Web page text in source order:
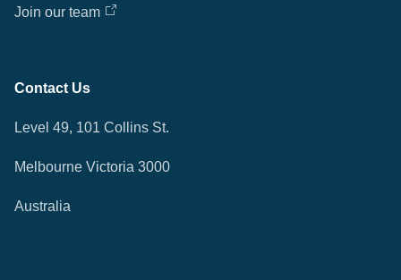
Join our team
Contact Us
Level 49, 101 Collins St.
Melbourne Victoria 3000
Australia